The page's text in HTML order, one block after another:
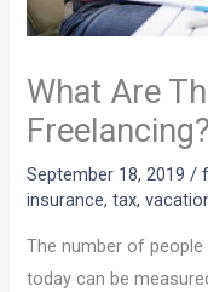
What Are
Freelancing?
September 18, 2019 /
insurance,tax,
The number of
today can be